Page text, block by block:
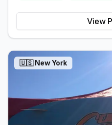
View
🇺🇸New York